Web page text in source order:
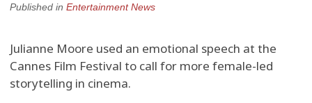
Published in Entertainment News
Julianne Moore used an emotional speech at the
Cannes Film Festival to call for more female-led
storytelling in cinema.